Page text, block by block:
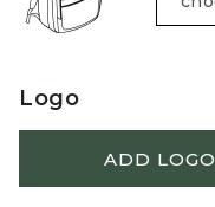
Logo
ADD LOGO